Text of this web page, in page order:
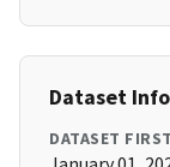
Dataset
DATASET